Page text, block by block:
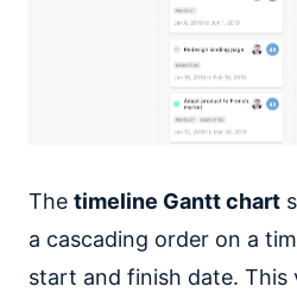
The timeline Gantt chart
a cascading order on a
start and finish date. This